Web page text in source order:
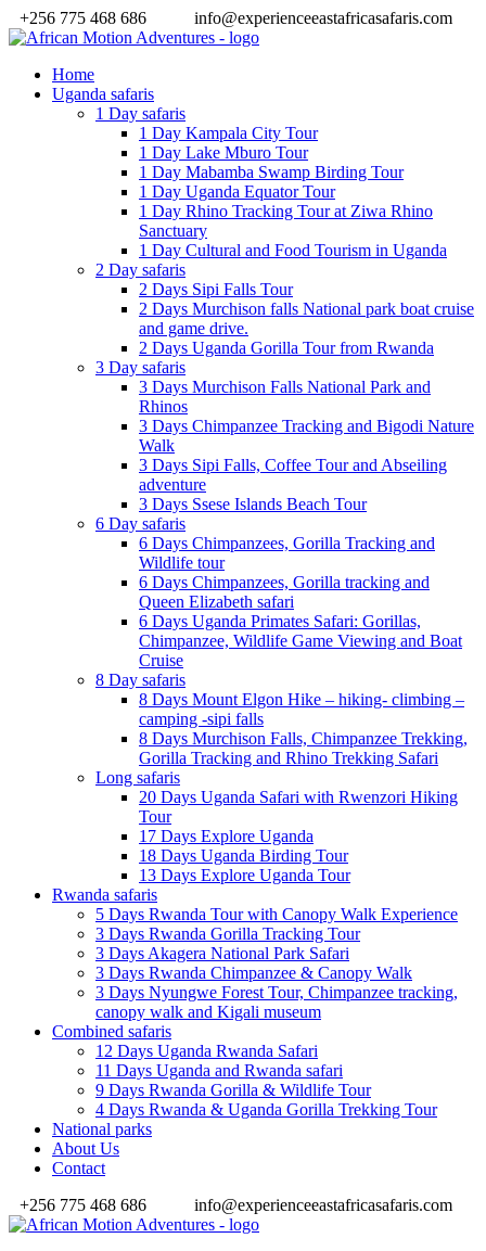
+256 775 468 686 info@experienceeastafricasafaris.com
Home
Uganda safaris
1 Day safaris
1 Day Kampala City Tour
1 Day Lake Mburo Tour
1 Day Mabamba Swamp Birding Tour
1 Day Uganda Equator Tour
1 Day Rhino Tracking Tour at Ziwa Rhino
Sanctuary
1 Day Cultural and Food Tourism in Uganda
2 Day safaris
2 Days Sipi Falls Tour
2 Days Murchison falls National park boat cruise
and game drive.
2 Days Uganda Gorilla Tour from Rwanda
3 Day safaris
3 Days Murchison Falls National Park and
Rhinos
3 Days Chimpanzee Tracking and Bigodi Nature
Walk
3 Days Sipi Falls, Coffee Tour and Abseiling
adventure
3 Days Ssese Islands Beach Tour
6 Day safaris
6 Days Chimpanzees, Gorilla Tracking and
Wildlife tour
6 Days Chimpanzees, Gorilla tracking and
Queen Elizabeth safari
6 Days Uganda Primates Safari: Gorillas,
Chimpanzee, Wildlife Game Viewing and Boat
Cruise
8 Day safaris
8 Days Mount Elgon Hike – hiking- climbing –
camping -sipi falls
8 Days Murchison Falls, Chimpanzee Trekking,
Gorilla Tracking and Rhino Trekking Safari
Long safaris
20 Days Uganda Safari with Rwenzori Hiking
Tour
17 Days Explore Uganda
18 Days Uganda Birding Tour
13 Days Explore Uganda Tour
Rwanda safaris
5 Days Rwanda Tour with Canopy Walk Experience
3 Days Rwanda Gorilla Tracking Tour
3 Days Akagera National Park Safari
3 Days Rwanda Chimpanzee & Canopy Walk
3 Days Nyungwe Forest Tour, Chimpanzee tracking,
canopy walk and Kigali museum
Combined safaris
12 Days Uganda Rwanda Safari
11 Days Uganda and Rwanda safari
9 Days Rwanda Gorilla & Wildlife Tour
4 Days Rwanda & Uganda Gorilla Trekking Tour
National parks
About Us
Contact
+256 775 468 686
info@experienceeastafricasafaris.com